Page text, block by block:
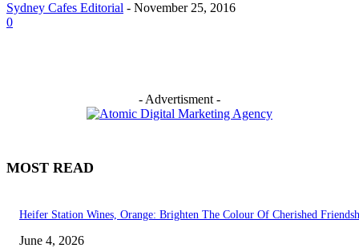
Sydney Cafes Editorial - November 25, 2016
0
- Advertisment -
MOST READ
Heifer Station Wines, Orange: Brighten The Colour Of Cherished
June 4, 2026